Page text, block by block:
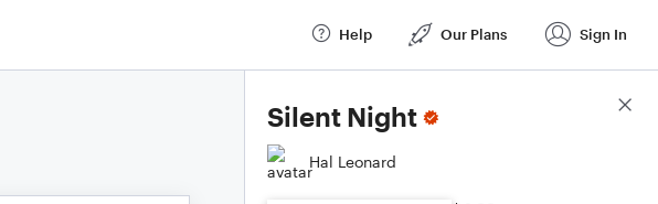
Help Our Plans Sign In
Silent Night
Hal Leonard
Score Details